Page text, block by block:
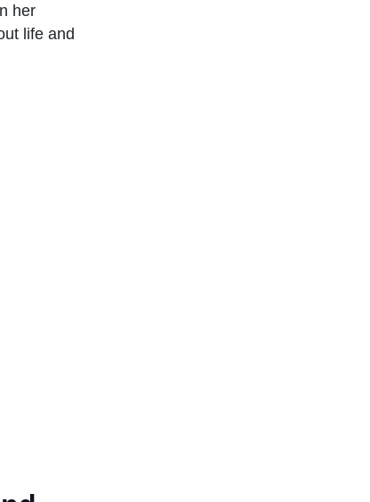
her
life and